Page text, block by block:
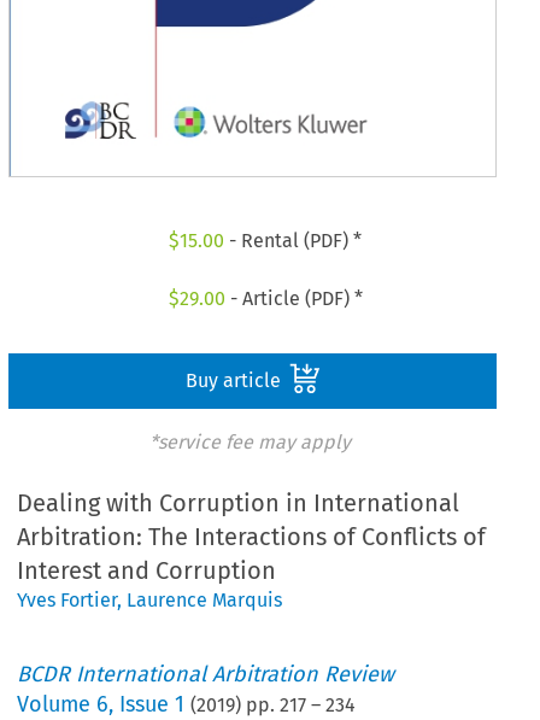
$15.00 - Rental (PDF) *
$29.00 - Article (PDF) *
Buy article
*service fee may apply
Dealing with Corruption in International
Arbitration: The Interactions of Conflicts of
Interest and Corruption
Yves Fortier, Laurence Marquis
BCDR International Arbitration Review
Volume 6, Issue 1 (2019) pp.217 –234